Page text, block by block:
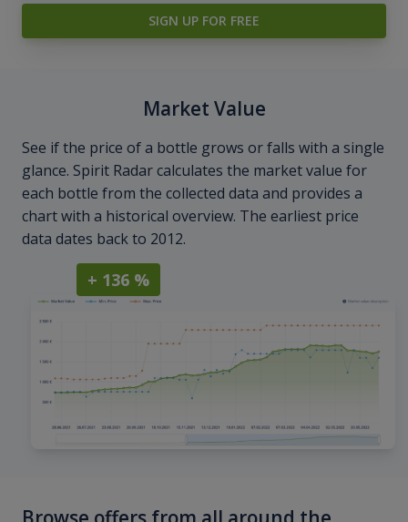
SIGN UP FOR FREE
Market Value
See if the price of a bottle grows or falls with a single
glance. Spirit Radar calculates the market value for
each bottle from the collected data and provides a
chart with a historical overview. The earliest price
data dates back to 2012.
+ 136 %